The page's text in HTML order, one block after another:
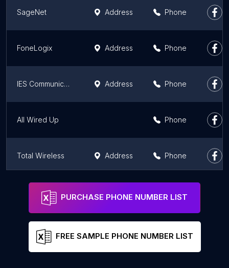
SageNet Address Phone
FoneLogix Address Phone
IES Communications, LLC Address Phone
All Wired Up Phone
Total Wireless Address Phone
PURCHASE PHONE NUMBER LIST
FREE SAMPLE PHONE NUMBER LIST